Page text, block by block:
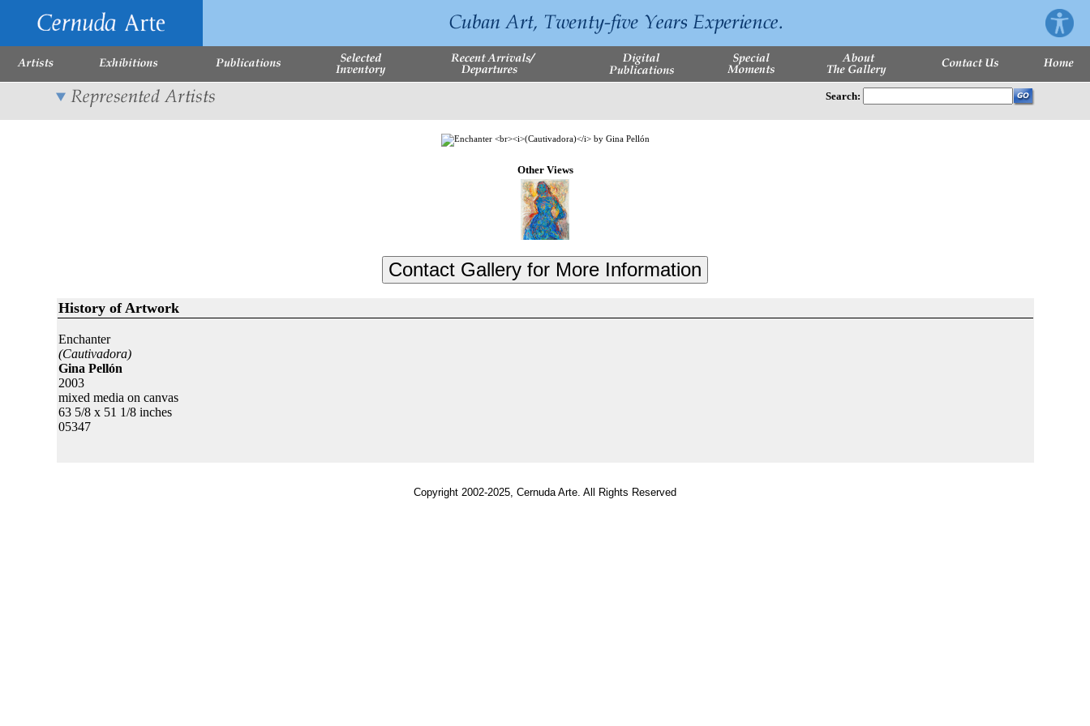
Search:
Other Views
History of Artwork
Enchanter
(Cautivadora)
Gina Pellón
2003
mixed media on canvas
63 5/8 x 51 1/8 inches
05347
Copyright 2002-2025, Cernuda Arte. All Rights Reserved